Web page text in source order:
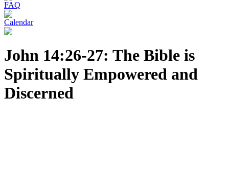
FAQ
Calendar
John 14:26-27: The Bible is
Spiritually Empowered and
Discerned